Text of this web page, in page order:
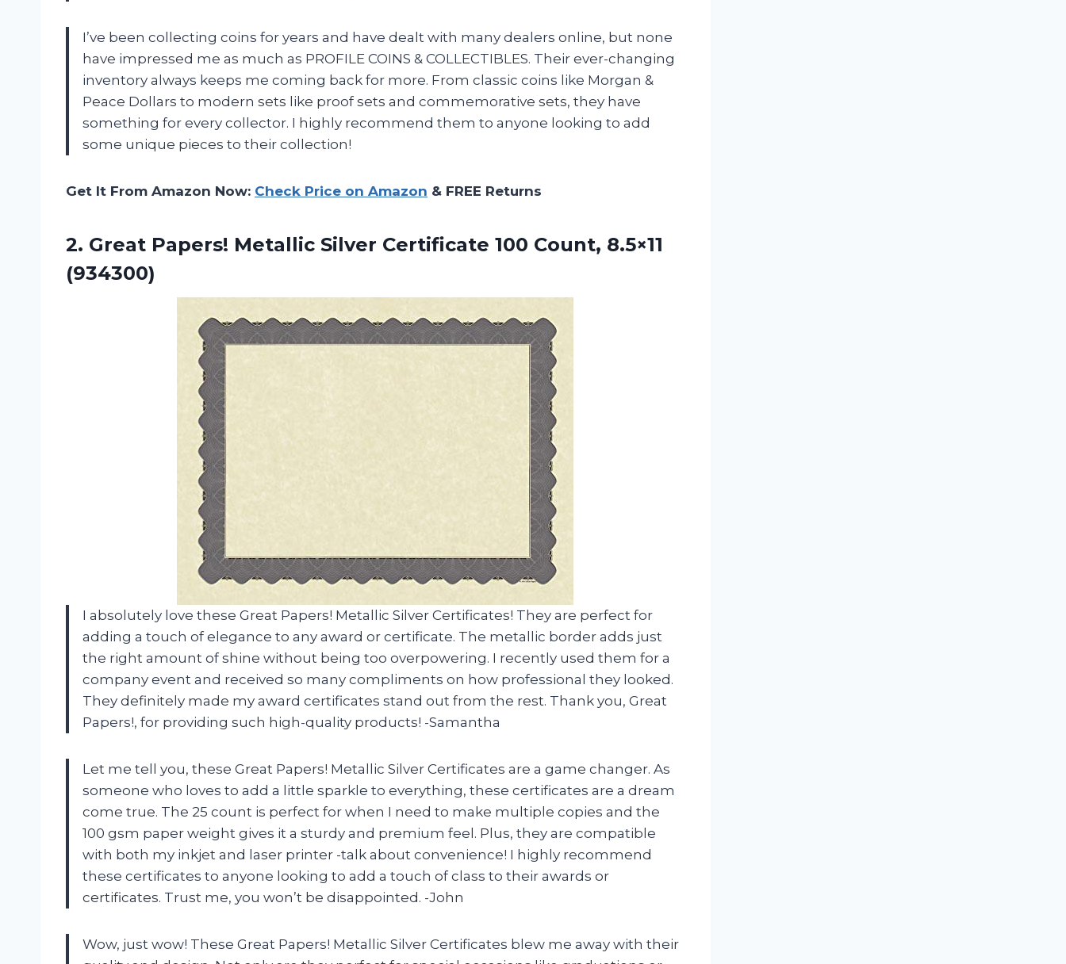
I’ve been collecting coins for years and have dealt with many dealers online, but none
have impressed me as much as PROFILE COINS & COLLECTIBLES. Their ever-changing
inventory always keeps me coming back for more. From classic coins like Morgan &
Peace Dollars to modern sets like proof sets and commemorative sets, they have
something for every collector. I highly recommend them to anyone looking to add
some unique pieces to their collection!
Get It From Amazon Now: Check Price on Amazon & FREE Returns
2. Great Papers! Metallic Silver Certificate 100 Count, 8.5×11
(934300)
I absolutely love these Great Papers! Metallic Silver Certificates! They are perfect for
adding a touch of elegance to any award or certificate. The metallic border adds just
the right amount of shine without being too overpowering. I recently used them for a
company event and received so many compliments on how professional they looked.
They definitely made my award certificates stand out from the rest. Thank you, Great
Papers!, for providing such high-quality products! -Samantha
Let me tell you, these Great Papers! Metallic Silver Certificates are a game changer. As
someone who loves to add a little sparkle to everything, these certificates are a dream
come true. The 25 count is perfect for when I need to make multiple copies and the
100 gsm paper weight gives it a sturdy and premium feel. Plus, they are compatible
with both my inkjet and laser printer -talk about convenience! I highly recommend
these certificates to anyone looking to add a touch of class to their awards or
certificates. Trust me, you won’t be disappointed. -John
Wow, just wow! These Great Papers! Metallic Silver Certificates blew me away with their